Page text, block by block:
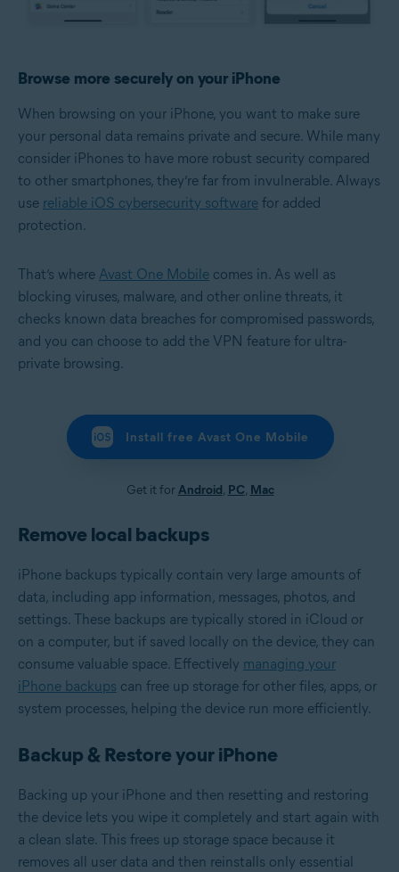
Browse more securely on your iPhone
When browsing on your iPhone, you want to make sure
your personal data remains private and secure. While many
consider iPhones to have more robust security compared
to other smartphones, they’re far from invulnerable. Always
use reliable iOS cybersecurity software for added
protection.
That’s where Avast One Mobile comes in. As well as
blocking viruses, malware, and other online threats, it
checks known data breaches for compromised passwords,
and you can choose to add the VPN feature for ultra-
private browsing.
Install free Avast One Mobile
Get it forAndroid, PC, Mac
Remove local backups
iPhone backups typically contain very large amounts of
data, including app information, messages, photos, and
settings. These backups are typically stored in iCloud or
on a computer, but if saved locally on the device, they can
consume valuable space. Effectively managing your
iPhone backups can free up storage for other files, apps, or
system processes, helping the device run more efficiently.
Backup & Restore your iPhone
Backing up your iPhone and then resetting and restoring
the device lets you wipe it completely and start again with
a clean slate. This frees up storage space because it
removes all user data and then reinstalls only essential